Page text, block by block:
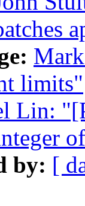
limits"
Lin:
by: [